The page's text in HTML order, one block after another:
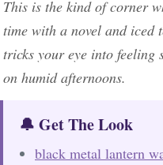
This is the kind of corner
time with a novel and
tricks your eye into feeling
on humid afternoons.
🔔 Get The Look
black metal lantern